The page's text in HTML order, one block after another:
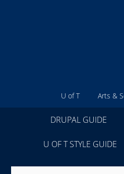
U of T Arts &
DRUPAL GUIDE
U OF T STYLE GUIDE